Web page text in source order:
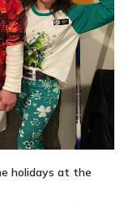
holidays at the